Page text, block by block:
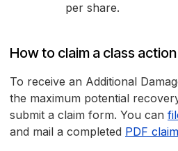
per share.
How to claim a class
To receive an Additional
the maximum potential
submit a claim form. You can
and mail a completed PDF